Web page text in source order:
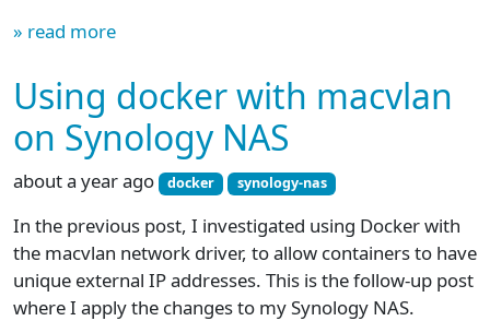
» read more
Using docker with macvlan
on Synology NAS
about a year ago docker synology-nas
In the previous post, I investigated using Docker with
the macvlan network driver, to allow containers to have
unique external IP addresses. This is the follow-up post
where I apply the changes to my Synology NAS.